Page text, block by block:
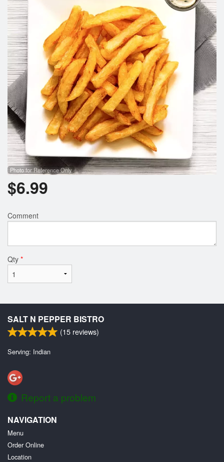
Search
Photo for Reference Only
$6.99
Comment
Qty *
SALT N PEPPER BISTRO
(15 reviews)
Serving: Indian
Report a problem
NAVIGATION
Menu
Order Online
Location